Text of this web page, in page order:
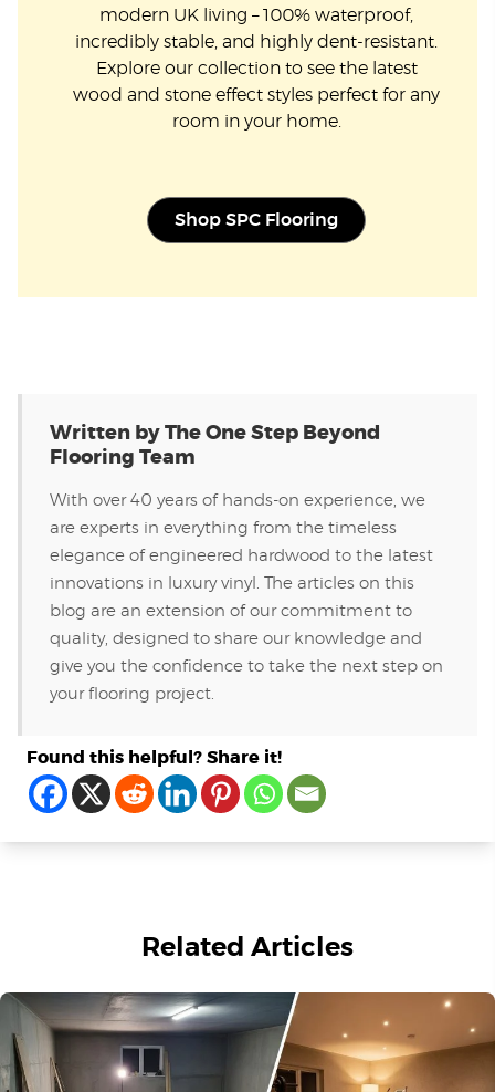
modern UK living – 100% waterproof,
incredibly stable, and highly dent-resistant.
Explore our collection to see the latest
wood and stone effect styles perfect for any
room in your home.
Shop SPC Flooring
Written by The One Step Beyond
Flooring Team
With over 40 years of hands-on experience, we
are experts in everything from the timeless
elegance of engineered hardwood to the latest
innovations in luxury vinyl. The articles on this
blog are an extension of our commitment to
quality, designed to share our knowledge and
give you the confidence to take the next step on
your flooring project.
Found this helpful? Share it!
Related Articles